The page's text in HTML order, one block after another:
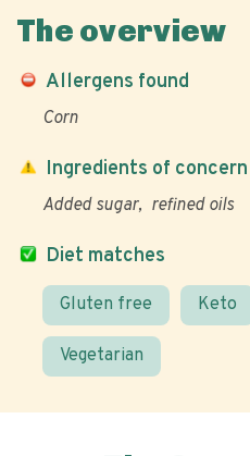
The overview
Allergens found
Corn
Diet matches
Gluten free Keto
Vegetarian
Ingredients of concern
Added sugar refined oils